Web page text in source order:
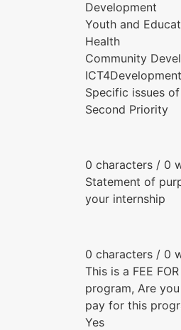
Development
Youth and
Health
Community
ICT4Development
Specific issues
Second Priority
0 characters / 0
Statement of
your internship
0 characters / 0
This is a FEE FOR
program, Are
pay for this
Yes